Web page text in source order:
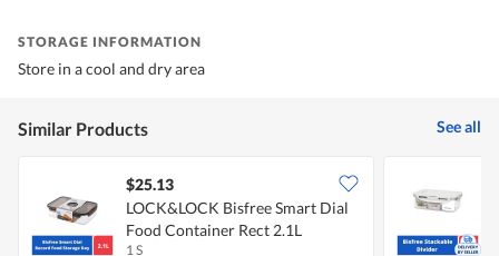
STORAGE INFORMATION
Store in a cool and dry area
Similar Products See all
$25.13
LOCK&LOCK Bisfree Smart Dial
Food Container Rect 2.1L
1 S